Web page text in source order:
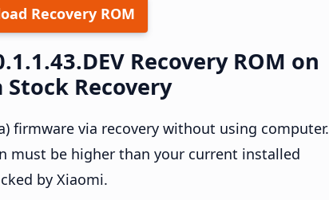
Recovery ROM
Recovery ROM on
Stock Recovery
firmware via recovery without using computer.
must be higher than your current installed
by Xiaomi.